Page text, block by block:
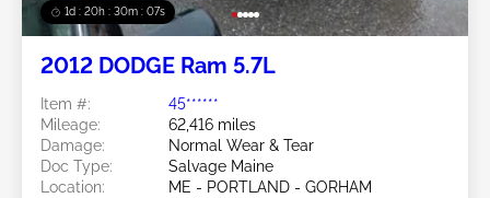
1d : 20h : 30m : 05s
2012 DODGE Ram 5.7L
Item #:
45******
Mileage:
62,416 miles
Damage:
Normal Wear & Tear
Doc Type:
Salvage Maine
Location:
ME - PORTLAND - GORHAM